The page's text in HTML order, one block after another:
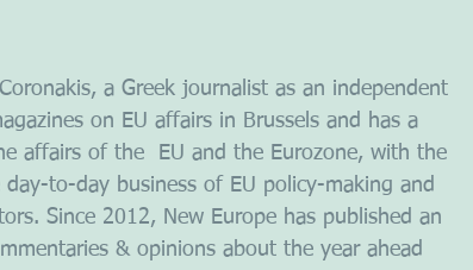
a Greek journalist as an independent
on EU affairs in Brussels and has a
affairs of the  EU and the Eurozone, with the
to-day business of EU policy-making and
Since 2012, New Europe has published an
& opinions about the year ahead